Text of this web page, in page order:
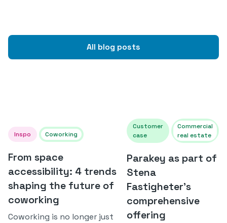
All blog posts
Inspo Coworking
From space
accessibility: 4 trends
shaping the future of
coworking
Coworking is no longer just
Customer
case
Commercial
real estate
Parakey as part of
Stena
Fastigheter's
comprehensive
offering